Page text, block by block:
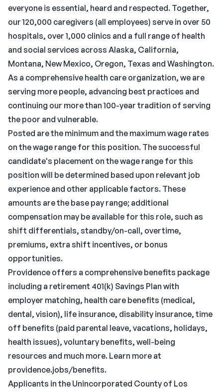
everyone is essential, heard and respected. Together,
our 120,000 caregivers (all employees) serve in over 50
hospitals, over 1,000 clinics and a full range of health
and social services across Alaska, California,
Montana, New Mexico, Oregon, Texas and Washington.
As a comprehensive health care organization, we are
serving more people, advancing best practices and
continuing our more than 100-year tradition of serving
the poor and vulnerable.
Posted are the minimum and the maximum wage rates
on the wage range for this position. The successful
candidate's placement on the wage range for this
position will be determined based upon relevant job
experience and other applicable factors. These
amounts are the base pay range; additional
compensation may be available for this role, such as
shift differentials, standby/on-call, overtime,
premiums, extra shift incentives, or bonus
opportunities.
Providence offers a comprehensive benefits package
including a retirement 401(k) Savings Plan with
employer matching, health care benefits (medical,
dental, vision), life insurance, disability insurance, time
off benefits (paid parental leave, vacations, holidays,
health issues), voluntary benefits, well-being
resources and much more. Learn more at
providence.jobs/benefits.
Applicants in the Unincorporated County of Los